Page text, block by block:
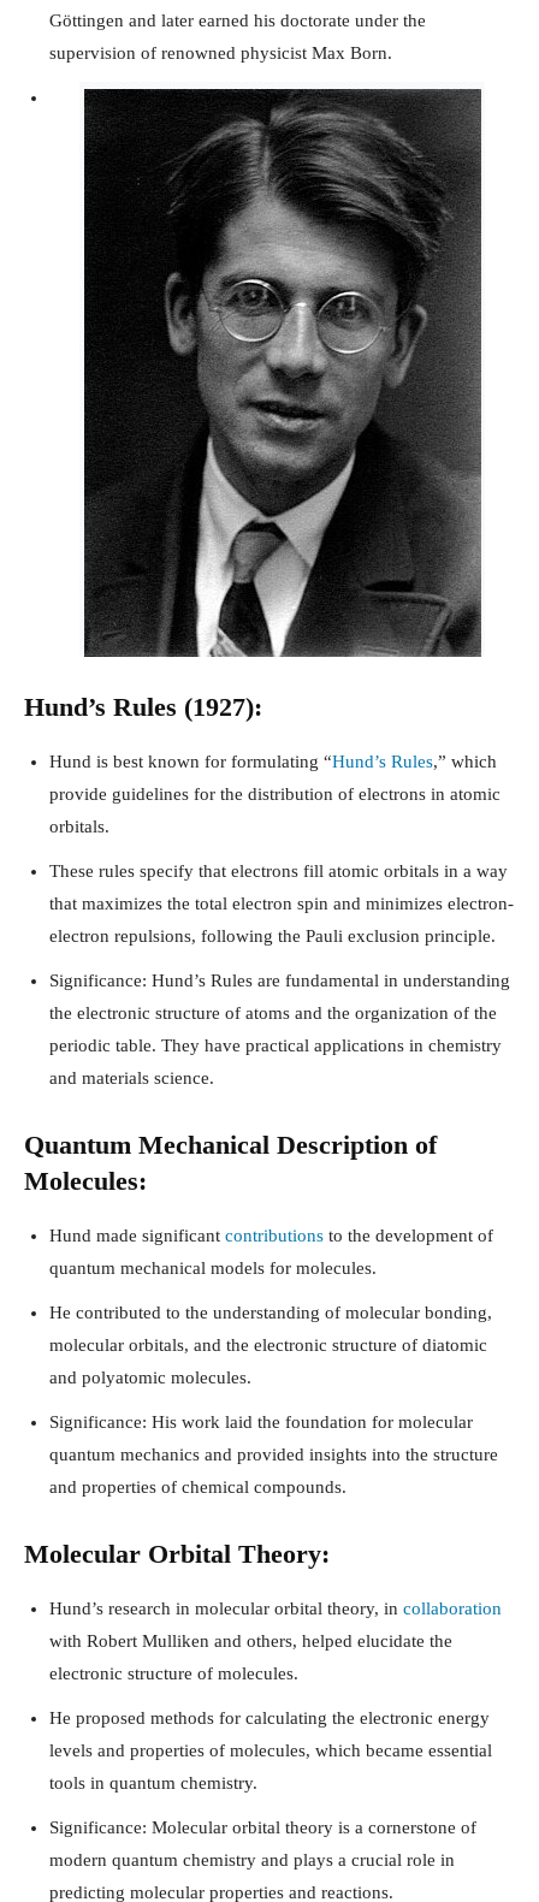
Göttingen and later earned his doctorate under the
supervision of renowned physicist Max Born.
Hund’s Rules (1927):
Hund is best known for formulating “Hund’s Rules,” which
provide guidelines for the distribution of electrons in atomic
orbitals.
These rules specify that electrons fill atomic orbitals in a way
that maximizes the total electron spin and minimizes electron-
electron repulsions, following the Pauli exclusion principle.
Significance: Hund’s Rules are fundamental in understanding
the electronic structure of atoms and the organization of the
periodic table. They have practical applications in chemistry
and materials science.
Quantum Mechanical Description of
Molecules:
Hund made significant contributions to the development of
quantum mechanical models for molecules.
He contributed to the understanding of molecular bonding,
molecular orbitals, and the electronic structure of diatomic
and polyatomic molecules.
Significance: His work laid the foundation for molecular
quantum mechanics and provided insights into the structure
and properties of chemical compounds.
Molecular Orbital Theory:
Hund’s research in molecular orbital theory, in collaboration
with Robert Mulliken and others, helped elucidate the
electronic structure of molecules.
He proposed methods for calculating the electronic energy
levels and properties of molecules, which became essential
tools in quantum chemistry.
Significance: Molecular orbital theory is a cornerstone of
modern quantum chemistry and plays a crucial role in
predicting molecular properties and reactions.